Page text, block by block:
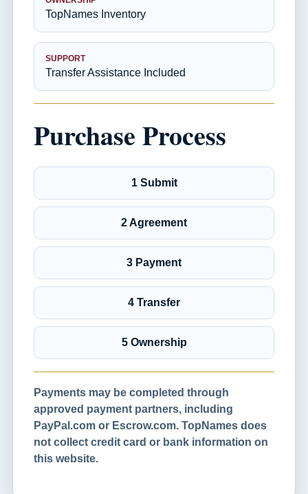
TopNames Inventory
SUPPORT
Transfer Assistance Included
Purchase Process
1 Submit
2 Agreement
3 Payment
4 Transfer
5 Ownership
Payments may be completed through
approved payment partners, including
PayPal.com or Escrow.com. TopNames does
not collect credit card or bank information on
this website.